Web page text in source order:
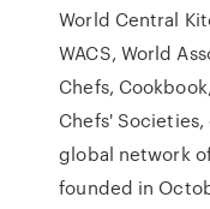
World Central
WACS, World
Chefs,
Chefs'
global network
founded in